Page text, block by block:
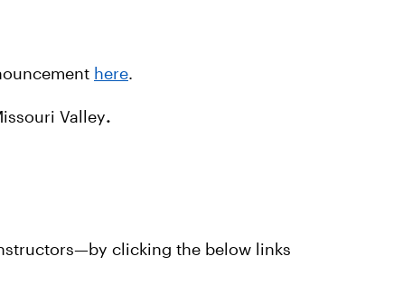
here.
Valley.
clicking the below links